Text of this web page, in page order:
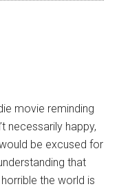
movie reminding
necessarily happy,
be excused for
that
the world is